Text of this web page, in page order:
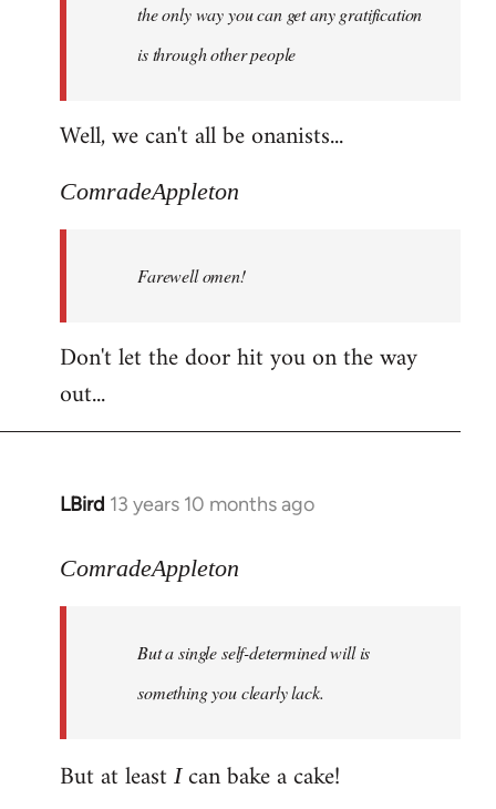
the only way you can get any gratification
is through other people
Well, we can't all be onanists...
ComradeAppleton
Farewell omen!
Don't let the door hit you on the way
out...
LBird 13 years 10 months ago
In
to
libcom.org
ComradeAppleton
But a single self-determined will is
something you clearly lack.
But at least Ican bake a cake!